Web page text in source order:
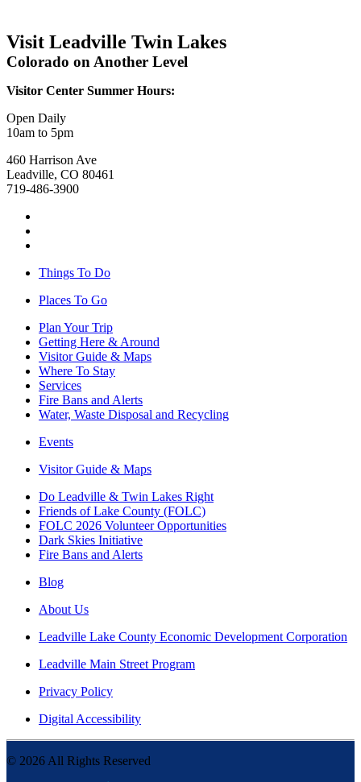
Visit Leadville Twin Lakes
Colorado on Another Level
Visitor Center Summer Hours:
Open Daily
10am to 5pm
460 Harrison Ave
Leadville, CO 80461
719-486-3900
Things To Do
Places To Go
Plan Your Trip
Getting Here & Around
Visitor Guide & Maps
Where To Stay
Services
Fire Bans and Alerts
Water, Waste Disposal and Recycling
Events
Visitor Guide & Maps
Do Leadville & Twin Lakes Right
Friends of Lake County (FOLC)
FOLC 2026 Volunteer Opportunities
Dark Skies Initiative
Fire Bans and Alerts
Blog
About Us
Leadville Lake County Economic Development Corporation
Leadville Main Street Program
Privacy Policy
Digital Accessibility
© 2026 All Rights Reserved